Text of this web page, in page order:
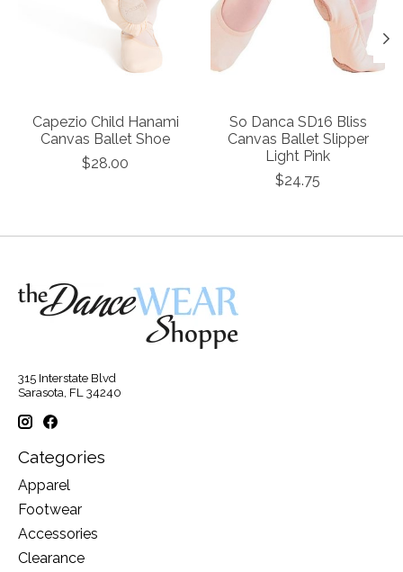
Capezio Child Hanami
Canvas Ballet Shoe
$28.00
So Danca SD16 Bliss
Canvas Ballet Slipper
Light Pink
$24.75
315 Interstate Blvd
Sarasota, FL 34240
Categories
Apparel
Footwear
Accessories
Clearance